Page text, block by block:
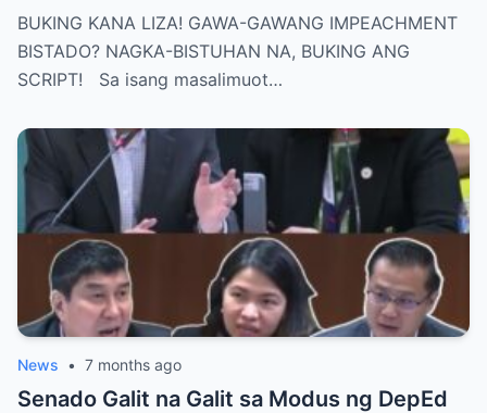
BISTUHAN NA, BUKING ANG SCRIPT!
BUKING KANA LIZA! GAWA-GAWANG IMPEACHMENT
BISTADO? NAGKA-BISTUHAN NA, BUKING ANG
SCRIPT! Sa isang masalimuot…
News • 7 months ago
Senado Galit na Galit sa Modus ng DepEd